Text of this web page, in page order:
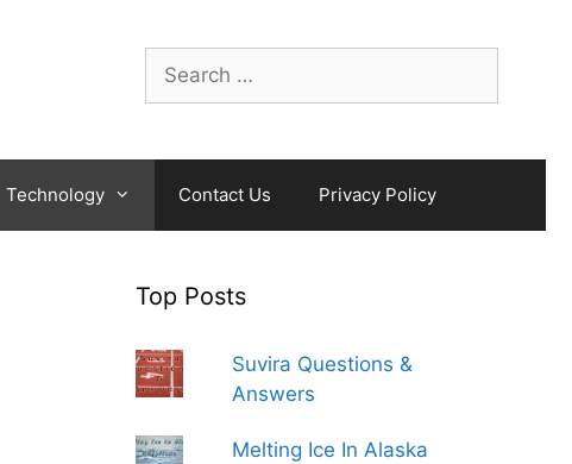
Search
for:
Technology Contact Us Privacy Policy
Top Posts
Suvira Questions &
Answers
Melting Ice In Alaska